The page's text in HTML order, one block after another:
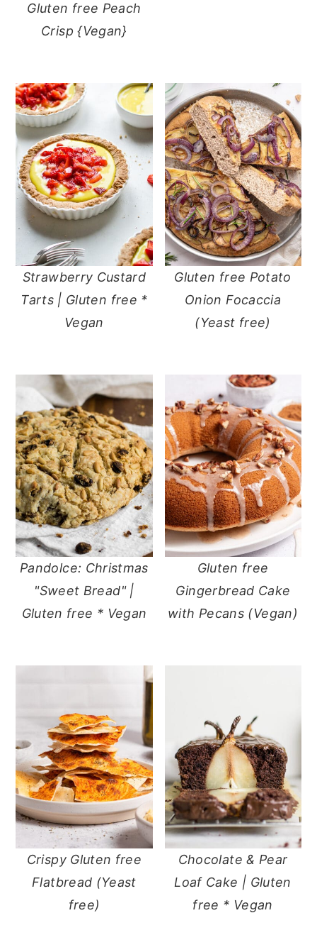
Gluten free Peach
Crisp {Vegan}
Strawberry Custard
Tarts | Gluten free *
Vegan
Gluten free Potato
Onion Focaccia
(Yeast free)
Pandolce: Christmas
"Sweet Bread" |
Gluten free * Vegan
Gluten free
Gingerbread Cake
with Pecans (Vegan)
Crispy Gluten free
Flatbread (Yeast
free)
Chocolate & Pear
Loaf Cake | Gluten
free * Vegan